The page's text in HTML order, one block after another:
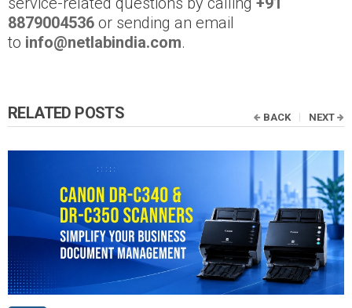
8879004536 or sending an email
to info@netlabindia.com.
RELATED POSTS BACK NEXT